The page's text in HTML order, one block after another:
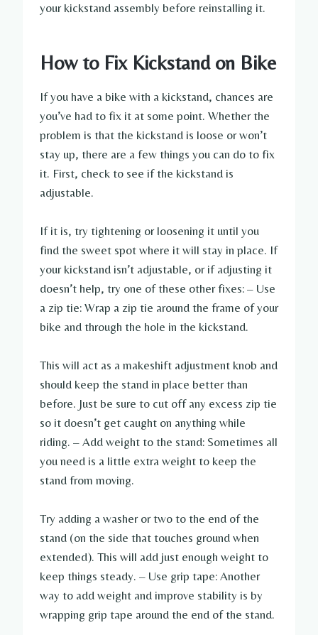
your kickstand assembly before reinstalling it.
How to Fix Kickstand on Bike
If you have a bike with a kickstand, chances are
you’ve had to fix it at some point. Whether the
problem is that the kickstand is loose or won’t
stay up, there are a few things you can do to fix
it. First, check to see if the kickstand is
adjustable.
If it is, try tightening or loosening it until you
find the sweet spot where it will stay in place. If
your kickstand isn’t adjustable, or if adjusting it
doesn’t help, try one of these other fixes: – Use
a zip tie: Wrap a zip tie around the frame of your
bike and through the hole in the kickstand.
This will act as a makeshift adjustment knob and
should keep the stand in place better than
before. Just be sure to cut off any excess zip tie
so it doesn’t get caught on anything while
riding. – Add weight to the stand: Sometimes all
you need is a little extra weight to keep the
stand from moving.
Try adding a washer or two to the end of the
stand (on the side that touches ground when
extended). This will add just enough weight to
keep things steady. – Use grip tape: Another
way to add weight and improve stability is by
wrapping grip tape around the end of the stand.